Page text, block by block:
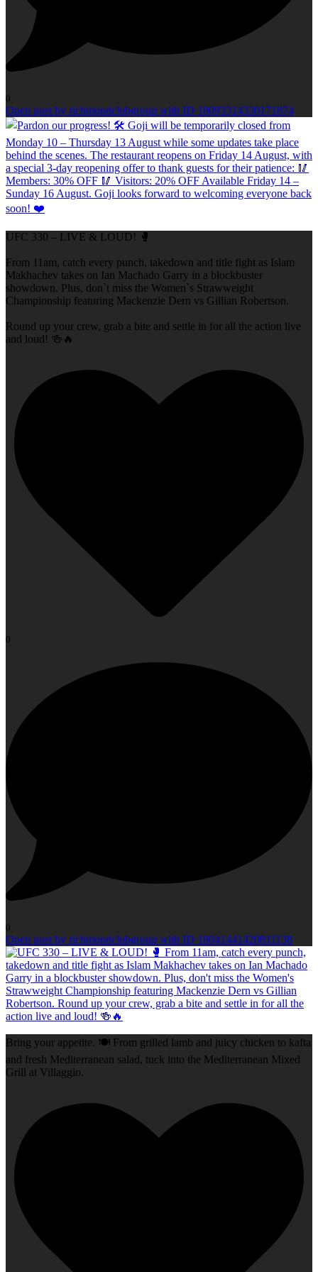
0
Open post by richmondclubgroup with ID 18093314330171874
UFC 330 – LIVE & LOUD! 🥊
From 11am, catch every punch, takedown and title fight as Islam
Makhachev takes on Ian Machado Garry in a blockbuster
showdown. Plus, don`t miss the Women`s Strawweight
Championship featuring Mackenzie Dern vs Gillian Robertson.
Round up your crew, grab a bite and settle in for all the action live
and loud! 🍻🔥
0
0
Open post by richmondclubgroup with ID 18041441420811138
Bring your appetite. 🍽️ From grilled lamb and juicy chicken to kafta
and fresh Mediterranean salad, tuck into the Mediterranean Mixed
Grill at Villaggio.